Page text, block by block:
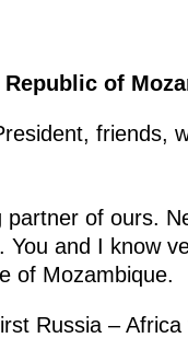
of
friends,
of ours.
and I know
of Mozambique.
Russia –